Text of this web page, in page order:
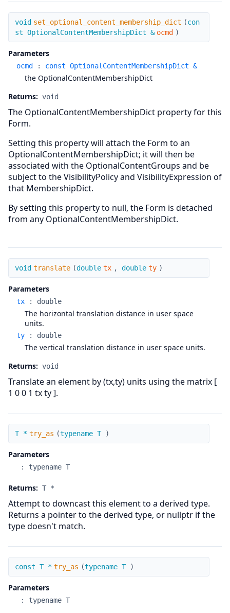
set_optional_content_membership_dict
void set_optional_content_membership_dict (con
st OptionalContentMembershipDict & ocmd )
Parameters
ocmd : const OptionalContentMembershipDict &
the OptionalContentMembershipDict
Returns: void
The OptionalContentMembershipDict property for this
Form.
Setting this property will attach the Form to an
OptionalContentMembershipDict; it will then be
associated with the OptionalContentGroups and be
subject to the VisibilityPolicy and VisibilityExpression of
that MembershipDict.
By setting this property to null, the Form is detached
from any OptionalContentMembershipDict.
translate
void translate (double tx , double ty )
Parameters
tx : double
The horizontal translation distance in user space
units.
ty : double
The vertical translation distance in user space units.
Returns: void
Translate an element by (tx,ty) units using the matrix [
1 0 0 1 tx ty ].
try_as
T * try_as (typename T )
Parameters
: typename T
Returns: T *
Attempt to downcast this element to a derived type.
Returns a pointer to the derived type, or nullptr if the
type doesn't match.
try_as
const T * try_as (typename T )
Parameters
: typename T